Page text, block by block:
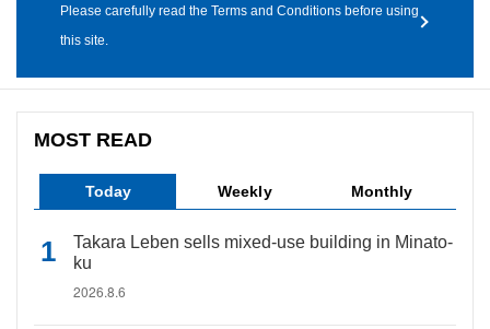
Please carefully read the Terms and Conditions before using
this site.
MOST READ
Today Weekly Monthly
Takara Leben sells mixed-use building in Minato-
ku
2026.8.6